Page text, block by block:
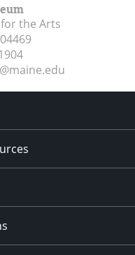
the Arts
04469